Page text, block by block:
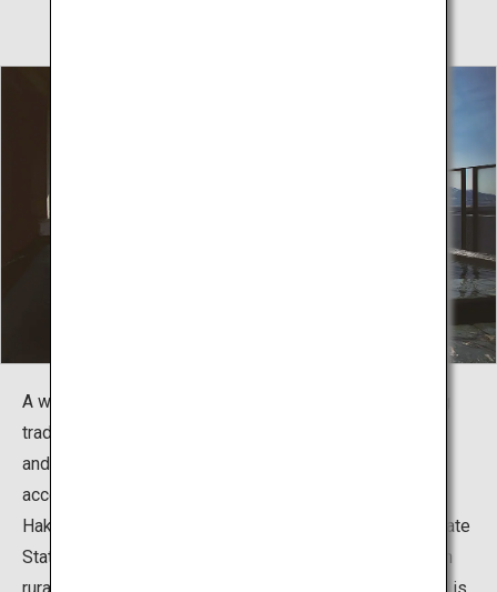
A wide range of accommodations is available, including
traditional Japanese inns, large hotels, budget options,
and luxurious rooms. Yukawa Onsen is conveniently
accessible by car, as it is just a 5-minute drive from
Hakodate Airport and a 20-minute drive from JR Hakodate
Station. Many other onsen towns in Japan are located in